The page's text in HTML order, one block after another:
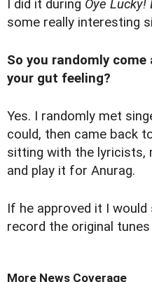
I did it during Oye Lucky!
some really interesting
So you randomly
your gut feeling?
Yes. I randomly met
could, then came back
sitting with the lyricists,
and play it for Anurag.
If he approved it I
record the original
More News Coverage